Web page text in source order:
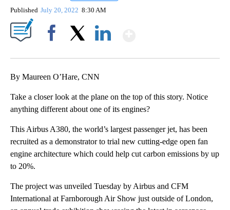
Published July 20, 2022 8:30 AM
By Maureen O’Hare, CNN
Take a closer look at the plane on the top of this story. Notice
anything different about one of its engines?
This Airbus A380, the world’s largest passenger jet, has been
recruited as a demonstrator to trial new cutting-edge open fan
engine architecture which could help cut carbon emissions by up
to 20%.
The project was unveiled Tuesday by Airbus and CFM
International at Farnborough Air Show just outside of London,